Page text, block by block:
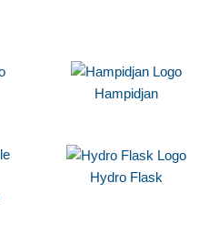
Hampidjan
Hydro Flask